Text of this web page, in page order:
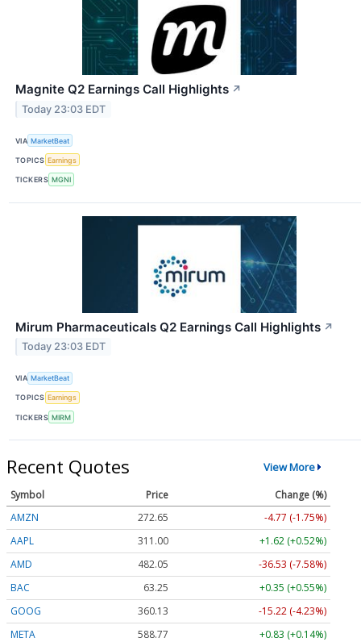
Magnite Q2 Earnings Call Highlights ↗
Today 23:03 EDT
VIA MarketBeat
TOPICS Earnings
TICKERS MGNI
Mirum Pharmaceuticals Q2 Earnings Call Highlights ↗
Today 23:03 EDT
VIA MarketBeat
TOPICS Earnings
TICKERS MIRM
Recent Quotes View More
Symbol Price
Change (%)
AMZN
272.65
-4.77 (-1.75%)
AAPL
311.00
+1.62 (+0.52%)
AMD
482.05
-36.53 (-7.58%)
BAC
63.25
+0.35 (+0.55%)
GOOG
360.13
-15.22 (-4.23%)
META
588.77
+0.83 (+0.14%)